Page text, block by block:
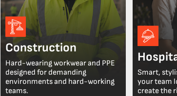
Construction
Hard-wearing workwear and PPE
designed for demanding
environments and hard-working
teams.
Smart,
your team
create the